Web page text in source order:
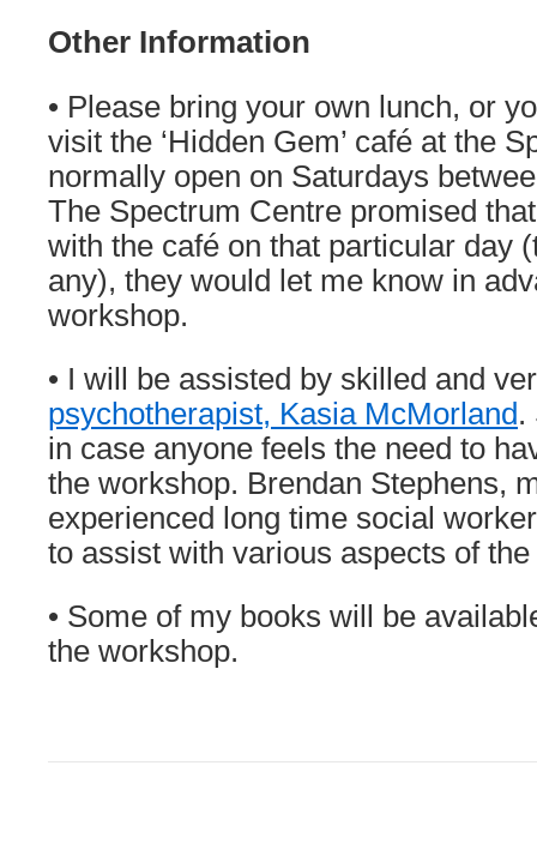
Other Information
• Please bring your own lunch, or
visit the ‘Hidden Gem’ café at the
normally open on Saturdays
The Spectrum Centre promised
with the café on that particular day
any), they would let me know in
workshop.
• I will be assisted by skilled and
psychotherapist, Kasia McMorland.
in case anyone feels the need to
the workshop. Brendan Stephens,
experienced long time social
to assist with various aspects of
• Some of my books will be
the workshop.